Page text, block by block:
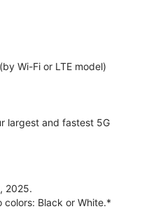
Wi-Fi or LTE model)
largest and fastest 5G
2025.
colors: Black or White.*